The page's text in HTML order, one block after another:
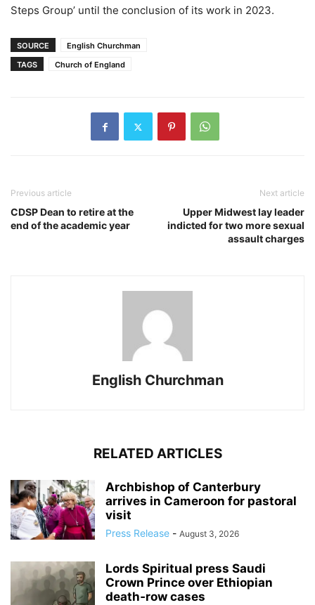
Steps Group’ until the conclusion of its work in 2023.
SOURCE
English Churchman
TAGS
Church of England
Previous article
CDSP Dean to retire at the
end of the academic year
Next article
Upper Midwest lay leader
indicted for two more sexual
assault charges
English Churchman
RELATED ARTICLES
Archbishop of Canterbury
arrives in Cameroon for pastoral
visit
Press Release - August 3, 2026
Lords Spiritual press Saudi
Crown Prince over Ethiopian
death‑row cases